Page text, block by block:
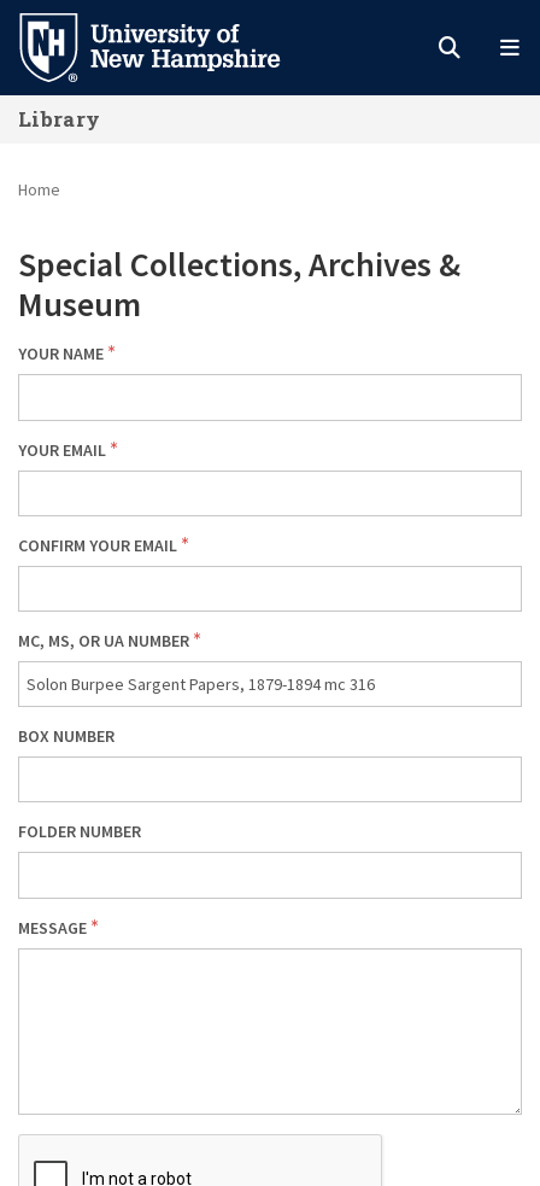
Skip
main
content
Library
Home
Special Collections, Archives &
Museum
YOUR NAME
YOUR EMAIL
CONFIRM YOUR EMAIL
MC, MS, OR UA NUMBER
BOX NUMBER
FOLDER NUMBER
MESSAGE